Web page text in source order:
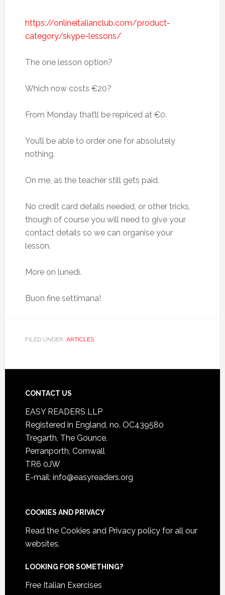
https://onlineitalianclub.com/product-
category/skype-lessons/
The one lesson option?
Which now costs €20?
From Monday that’ll be repriced at €0.
You’ll be able to order one for absolutely
nothing.
On me, as the teacher still gets paid.
No credit card details needed, or other tricks,
though of course you will need to give your
contact details so we can organise your
lesson.
More on lunedì.
Buon fine settimana!
FILED UNDER: ARTICLES
CONTACT US
EASY READERS LLP
Registered in England, no. OC439580
Tregarth, The Gounce,
Perranporth, Cornwall
TR6 0JW
E-mail: info@easyreaders.org
COOKIES AND PRIVACY
Read the Cookies and Privacy policyfor all our
websites.
LOOKING FOR SOMETHING?
Free Italian Exercises